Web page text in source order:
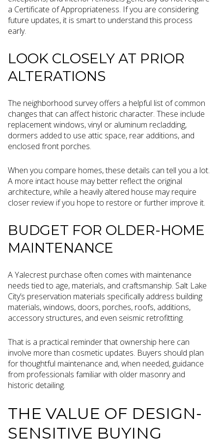
a Certificate of Appropriateness. If you are considering
future updates, it is smart to understand this process
early.
LOOK CLOSELY AT PRIOR
ALTERATIONS
The neighborhood survey offers a helpful list of common
changes that can affect historic character. These include
replacement windows, vinyl or aluminum recladding,
dormers added to use attic space, rear additions, and
enclosed front porches.
When you compare homes, these details can tell you a lot.
A more intact house may better reflect the original
architecture, while a heavily altered house may require
closer review if you hope to restore or further improve it.
BUDGET FOR OLDER-HOME
MAINTENANCE
A Yalecrest purchase often comes with maintenance
needs tied to age, materials, and craftsmanship. Salt Lake
City’s preservation materials specifically address building
materials, windows, doors, porches, roofs, additions,
accessory structures, and even seismic retrofitting.
That is a practical reminder that ownership here can
involve more than cosmetic updates. Buyers should plan
for thoughtful maintenance and, when needed, guidance
from professionals familiar with older masonry and
historic detailing.
THE VALUE OF DESIGN-
SENSITIVE BUYING